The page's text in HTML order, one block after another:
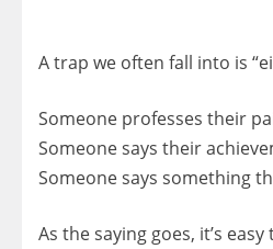
A trap we often fall into is
Someone professes their
Someone says their
Someone says something
As the saying goes, it’s